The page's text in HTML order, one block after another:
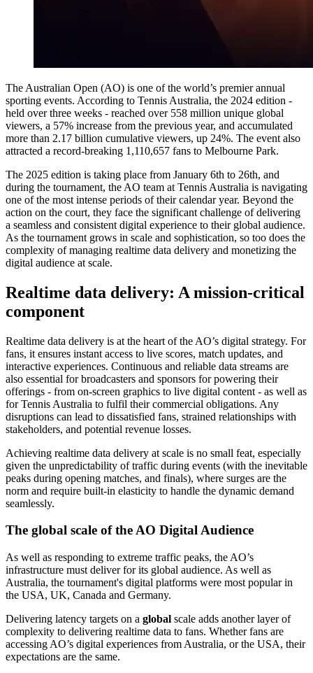
The Australian Open (AO) is one of the world’s premier annual
sporting events. According to Tennis Australia, the 2024 edition -
held over three weeks - reached over 558 million unique global
viewers, a 57% increase from the previous year, and accumulated
more than 2.17 billion cumulative viewers, up 24%. The event also
attracted a record-breaking 1,110,657 fans to Melbourne Park.
The 2025 edition is taking place from January 6th to 26th, and
during the tournament, the AO team at Tennis Australia is navigating
one of the most intense periods of their calendar year. Beyond the
action on the court, they face the significant challenge of delivering
a seamless and consistent digital experience to their global audience.
As the tournament grows in scale and sophistication, so too does the
complexity of managing realtime data delivery and monetizing the
digital audience at scale.
Realtime data delivery: A mission-critical
component
Realtime data delivery is at the heart of the AO’s digital strategy. For
fans, it ensures instant access to live scores, match updates, and
interactive experiences. Continuous and reliable data streams are
also essential for broadcasters and sponsors for powering their
offerings - from on-screen graphics to live digital content - as well as
for Tennis Australia to fulfil their commercial obligations. Any
disruptions can lead to dissatisfied fans, strained relationships with
stakeholders, and potential revenue losses.
Achieving realtime data delivery at scale is no small feat, especially
given the unpredictability of traffic during events (with the inevitable
peaks during opening matches, and finals), where surges are the
norm and require built-in elasticity to handle the dynamic demand
seamlessly.
The global scale of the AO Digital Audience
As well as responding to extreme traffic peaks, the AO’s
infrastructure must deliver for its global audience. As well as
Australia, the tournament's digital platforms were most popular in
the USA, UK, Canada and Germany.
Delivering latency targets on a global scale adds another layer of
complexity to delivering realtime data to fans. Whether fans are
accessing AO’s digital experiences from Australia, or the USA, their
expectations are the same.